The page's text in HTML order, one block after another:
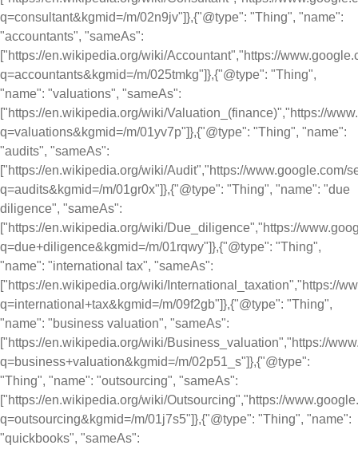
q=consultant&kgmid=/m/02n9jv"]},{"@type": "Thing", "name":
"accountants", "sameAs":
["https://en.wikipedia.org/wiki/Accountant","https://
q=accountants&kgmid=/m/025tmkg"]},{"@type": "Thing",
"name": "valuations", "sameAs":
["https://en.wikipedia.org/wiki/Valuation_(finance)","https://
q=valuations&kgmid=/m/01yv7p"]},{"@type": "Thing", "name":
"audits", "sameAs":
["https://en.wikipedia.org/wiki/Audit","https://www.google.com/
q=audits&kgmid=/m/01gr0x"]},{"@type": "Thing", "name": "due
diligence", "sameAs":
["https://en.wikipedia.org/wiki/Due_diligence","https://
q=due+diligence&kgmid=/m/01rqwy"]},{"@type": "Thing",
"name": "international tax", "sameAs":
["https://en.wikipedia.org/wiki/International_taxation","https://
q=international+tax&kgmid=/m/09f2gb"]},{"@type": "Thing",
"name": "business valuation", "sameAs":
["https://en.wikipedia.org/wiki/Business_valuation","https://
q=business+valuation&kgmid=/m/02p51_s"]},{"@type":
"Thing", "name": "outsourcing", "sameAs":
["https://en.wikipedia.org/wiki/Outsourcing","https://
q=outsourcing&kgmid=/m/01j7s5"]},{"@type": "Thing", "name":
"quickbooks", "sameAs":